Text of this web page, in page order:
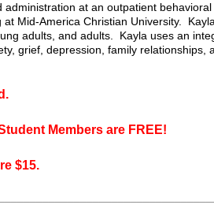
at an outpatient
Mid-America Christian University.
adults, and adults. Kayla uses an
grief, depression, family
Members are FREE!
$15.